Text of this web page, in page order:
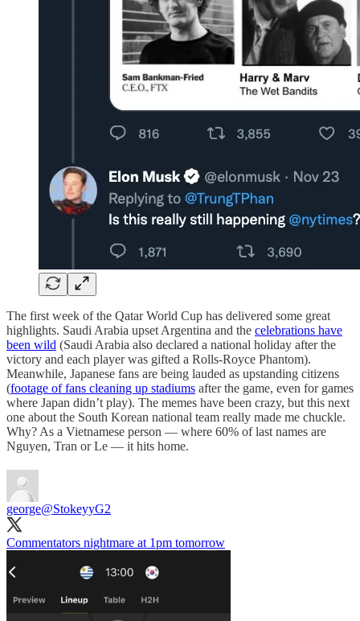
The first week of the Qatar World Cup has delivered some great
highlights. Saudi Arabia upset Argentina and the celebrations have
been wild (Saudi Arabia also declared a national holiday after the
victory and each player was gifted a Rolls-Royce Phantom).
Meanwhile, Japanese fans are being lauded as upstanding citizens
(footage of fans cleaning up stadiums after the game, even for games
where Japan didn’t play). The memes have been crazy, but this next
one about the South Korean national team really made me chuckle.
Why? As a Vietnamese person — where 60% of last names are
Nguyen, Tran or Le — it hits home.
george@StokeyyG2
Commentators nightmare at 1pm tomorrow